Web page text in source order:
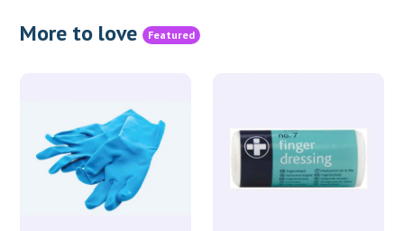
More to love Featured